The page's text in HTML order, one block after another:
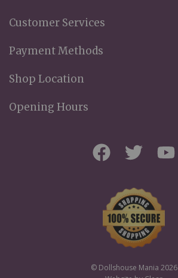
Customer Services
Payment Methods
Shop Location
Opening Hours
© Dollshouse Mania 2026